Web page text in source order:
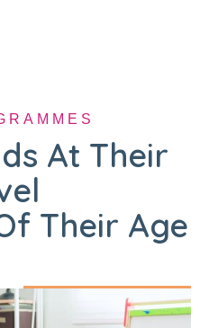
At Their
Their Age